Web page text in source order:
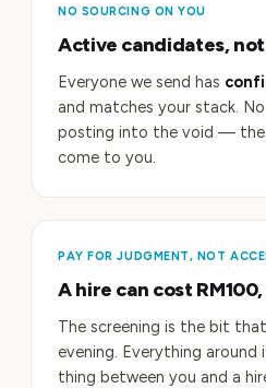
NO SOURCING ON YOU
Active candidates, not
Everyone we send has
and matches your stack.
posting into the void — the
come to you.
PAY FOR JUDGMENT, NOT
A hire can cost
The screening is the bit
evening. Everything
thing between you and a